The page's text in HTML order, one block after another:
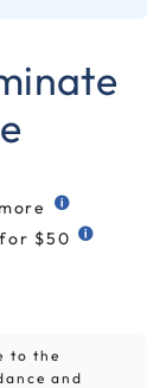
$50
to the
and